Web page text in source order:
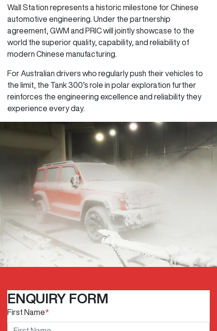
Wall Station represents a historic milestone for Chinese
automotive engineering. Under the partnership
agreement, GWM and PRIC will jointly showcase to the
world the superior quality, capability, and reliability of
modern Chinese manufacturing.
For Australian drivers who regularly push their vehicles to
the limit, the Tank 300’s role in polar exploration further
reinforces the engineering excellence and reliability they
experience every day.
ENQUIRY FORM
First Name*